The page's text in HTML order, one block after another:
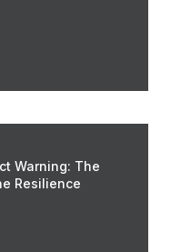
Warning: The
Resilience